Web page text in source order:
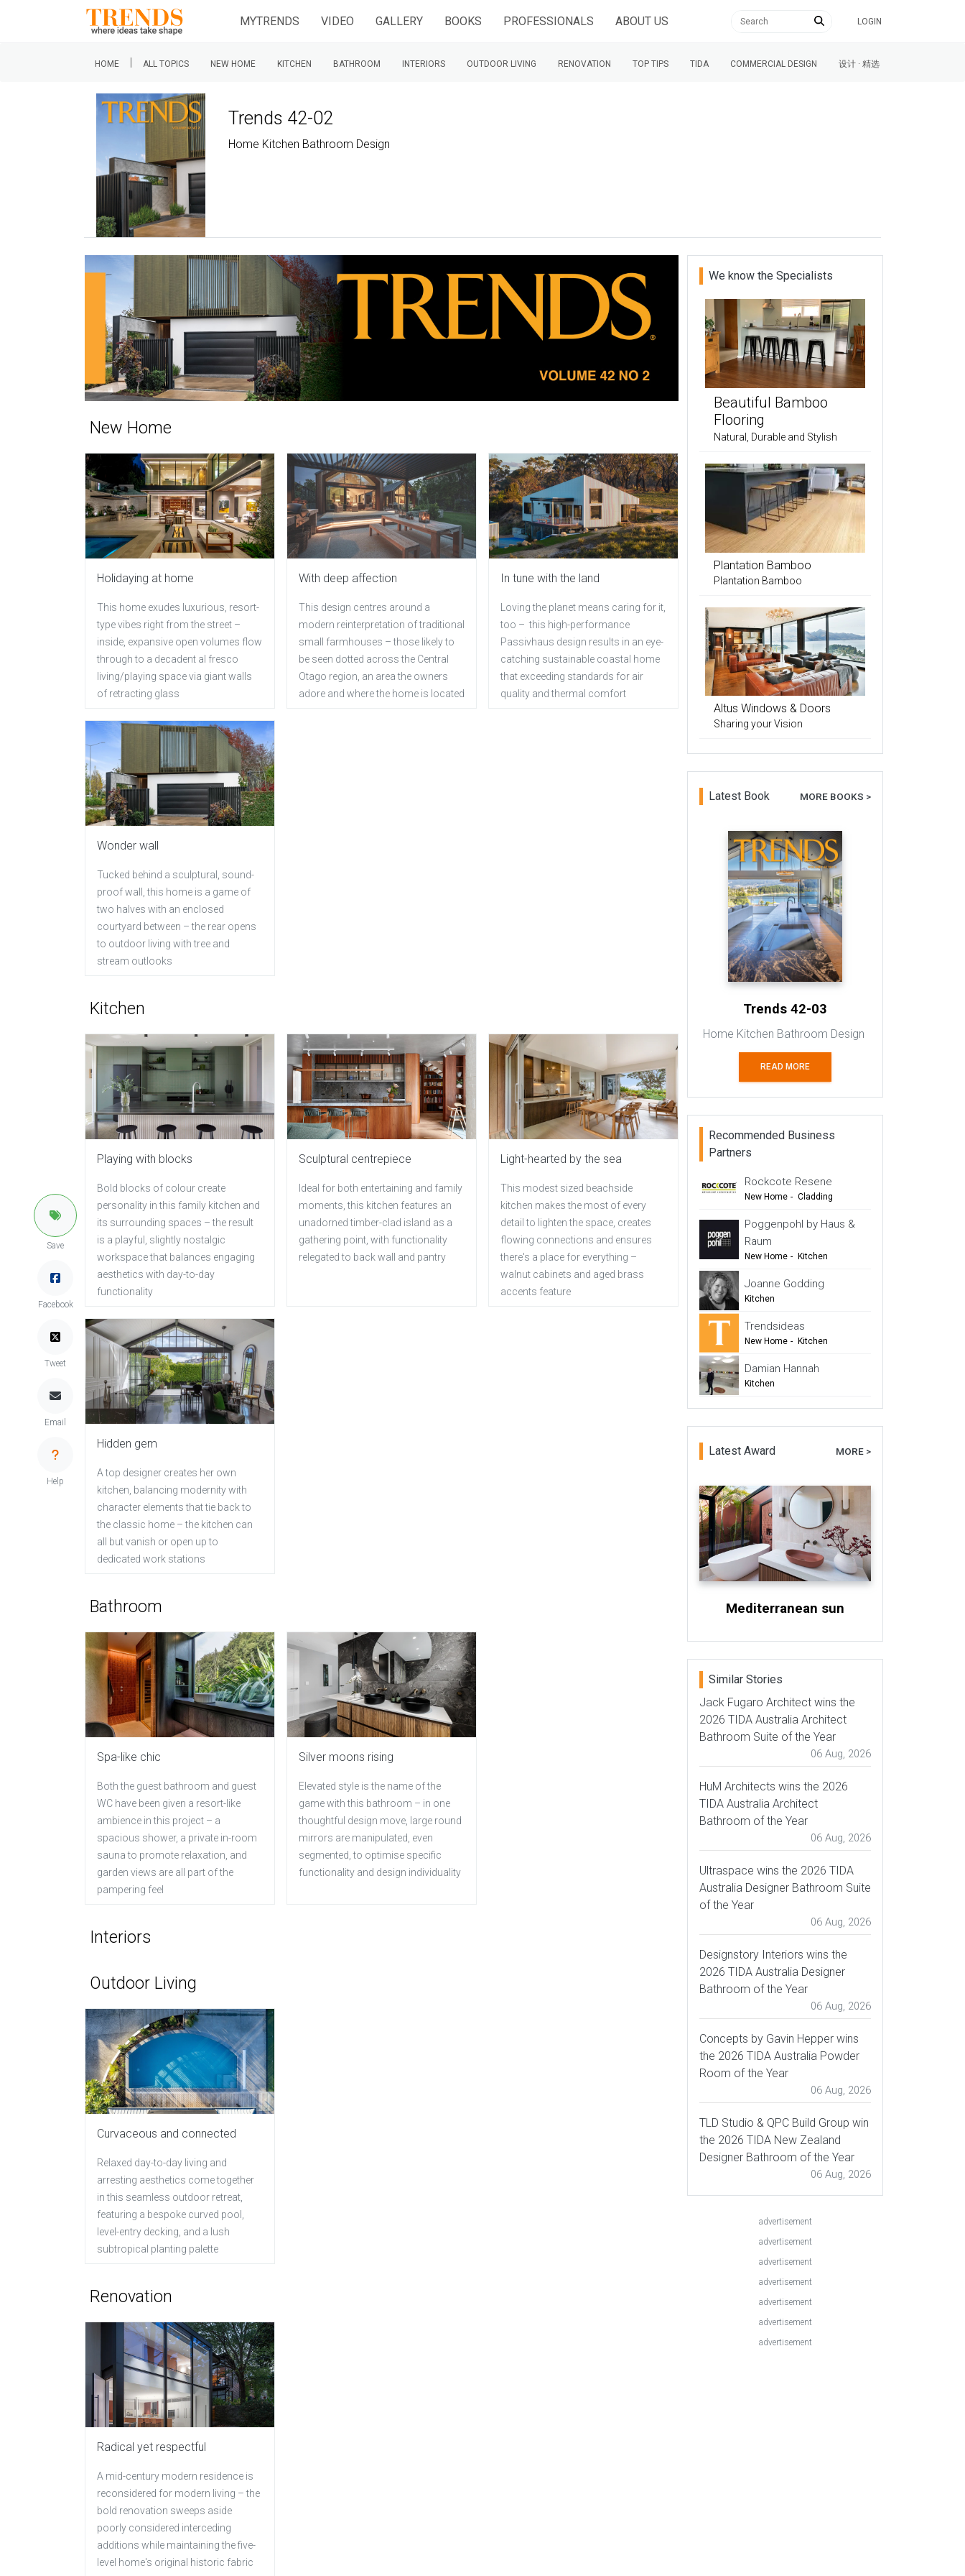
MYTRENDS VIDEO GALLERY BOOKS PROFESSIONALS ABOUT US LOGIN
HOME | ALL TOPICS NEW HOME KITCHEN BATHROOM INTERIORS OUTDOOR LIVING RENOVATION TOP TIPS TIDA COMMERCIAL DESIGN 设计 · 精选
Trends 42-02
Home Kitchen Bathroom Design
Save
Facebook
Tweet
Email
Help
New Home
Holidaying at home
This home exudes luxurious, resort-
type vibes right from the street –
inside, expansive open volumes flow
through to a decadent al fresco
living/playing space via giant walls
of retracting glass
With deep affection
This design centres around a
modern reinterpretation of traditional
small farmhouses – those likely to
be seen dotted across the Central
Otago region, an area the owners
adore and where the home is located
In tune with the land
Loving the planet means caring for it,
too – this high-performance
Passivhaus design results in an eye-
catching sustainable coastal home
that exceeding standards for air
quality and thermal comfort
Wonder wall
Tucked behind a sculptural, sound-
proof wall, this home is a game of
two halves with an enclosed
courtyard between – the rear opens
to outdoor living with tree and
stream outlooks
Kitchen
Playing with blocks
Bold blocks of colour create
personality in this family kitchen and
its surrounding spaces – the result
is a playful, slightly nostalgic
workspace that balances engaging
aesthetics with day-to-day
functionality
Sculptural centrepiece
Ideal for both entertaining and family
moments, this kitchen features an
unadorned timber-clad island as a
gathering point, with functionality
relegated to back wall and pantry
Light-hearted by the sea
This modest sized beachside
kitchen makes the most of every
detail to lighten the space, creates
flowing connections and ensures
there's a place for everything –
walnut cabinets and aged brass
accents feature
Hidden gem
A top designer creates her own
kitchen, balancing modernity with
character elements that tie back to
the classic home – the kitchen can
all but vanish or open up to
dedicated work stations
Bathroom
Spa-like chic
Both the guest bathroom and guest
WC have been given a resort-like
ambience in this project – a
spacious shower, a private in-room
sauna to promote relaxation, and
garden views are all part of the
pampering feel
Silver moons rising
Elevated style is the name of the
game with this bathroom – in one
thoughtful design move, large round
mirrors are manipulated, even
segmented, to optimise specific
functionality and design individuality
Interiors
Outdoor Living
Curvaceous and connected
Relaxed day-to-day living and
arresting aesthetics come together
in this seamless outdoor retreat,
featuring a bespoke curved pool,
level-entry decking, and a lush
subtropical planting palette
Renovation
Radical yet respectful
A mid-century modern residence is
reconsidered for modern living – the
bold renovation sweeps aside
poorly considered interceding
additions while maintaining the five-
level home's original historic fabric
We know the Specialists
Beautiful Bamboo
Flooring
Natural, Durable and Stylish
Plantation Bamboo
Plantation Bamboo
Altus Windows & Doors
Sharing your Vision
Latest Book MORE BOOKS >
Trends 42-03
Home Kitchen Bathroom Design
READ MORE
Recommended Business
Partners
Rockcote Resene
New Home - Cladding
- Renovation
- Commercial Design
Poggenpohl by Haus &
Raum
New Home - Kitchen
- Renovation Top Tips
- TIDA
Joanne Godding
Kitchen
Trendsideas
New Home - Kitchen
- Bathroom
- Commercial Design
Damian Hannah
Kitchen
- Trends Design Council
- Architects & Designers
Latest Award MORE >
Mediterranean sun
Similar Stories
Jack Fugaro Architect wins the
2026 TIDA Australia Architect
Bathroom Suite of the Year
06 Aug, 2026
HuM Architects wins the 2026
TIDA Australia Architect
Bathroom of the Year
06 Aug, 2026
Ultraspace wins the 2026 TIDA
Australia Designer Bathroom Suite
of the Year
06 Aug, 2026
Designstory Interiors wins the
2026 TIDA Australia Designer
Bathroom of the Year
06 Aug, 2026
Concepts by Gavin Hepper wins
the 2026 TIDA Australia Powder
Room of the Year
06 Aug, 2026
TLD Studio & QPC Build Group win
the 2026 TIDA New Zealand
Designer Bathroom of the Year
06 Aug, 2026
advertisement
advertisement
advertisement
advertisement
advertisement
advertisement
advertisement